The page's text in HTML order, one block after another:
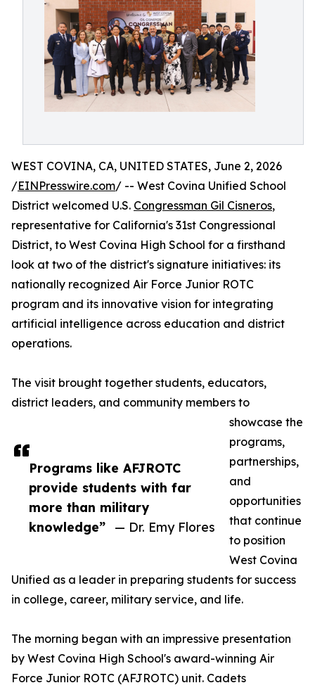
Programs like AFJROTC
provide students with far
more than military
knowledge”
— Dr. Emy Flores
WEST COVINA, CA, UNITED STATES, June 2, 2026
/EINPresswire.com/ -- West Covina Unified School
District welcomed U.S. Congressman Gil Cisneros,
representative for California's 31st Congressional
District, to West Covina High School for a firsthand
look at two of the district's signature initiatives: its
nationally recognized Air Force Junior ROTC
program and its innovative vision for integrating
artificial intelligence across education and district
operations.
The visit brought together students, educators,
district leaders, and community members to
showcase the
programs,
partnerships,
and
opportunities
that continue
to position
West Covina
Unified as a leader in preparing students for success
in college, career, military service, and life.
The morning began with an impressive presentation
by West Covina High School's award-winning Air
Force Junior ROTC (AFJROTC) unit. Cadets